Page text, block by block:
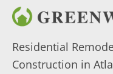
Residential
Construction in